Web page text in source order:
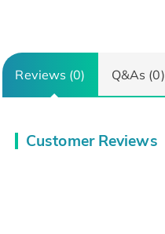
Reviews (0) Q&As (0)
Customer Reviews